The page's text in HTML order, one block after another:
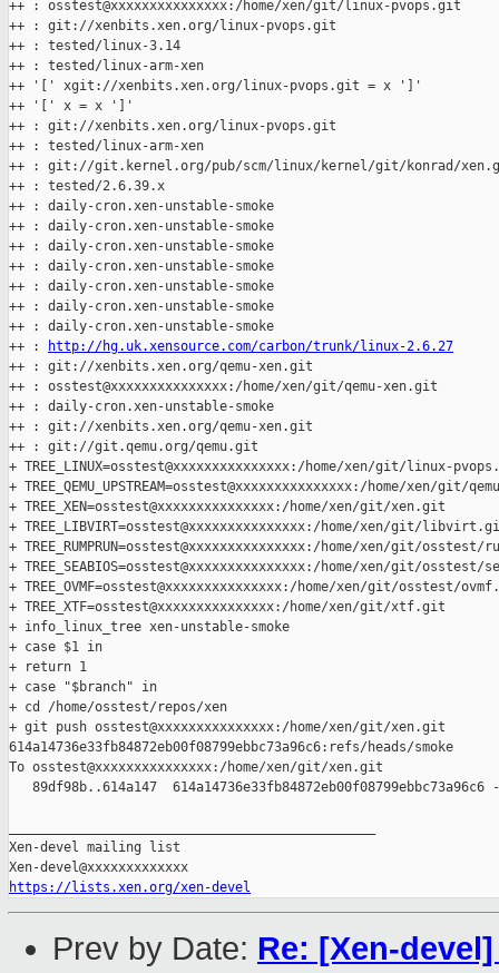
++ : osstest@xxxxxxxxxxxxxxx:/home/xen/git/linux-pvops.git
++ : git://xenbits.xen.org/linux-pvops.git
++ : tested/linux-3.14
++ : tested/linux-arm-xen
++ '[' xgit://xenbits.xen.org/linux-pvops.git = x ']'
++ '[' x = x ']'
++ : git://xenbits.xen.org/linux-pvops.git
++ : tested/linux-arm-xen
++ : git://git.kernel.org/pub/scm/linux/kernel/git/konrad/
++ : tested/2.6.39.x
++ : daily-cron.xen-unstable-smoke
++ : daily-cron.xen-unstable-smoke
++ : daily-cron.xen-unstable-smoke
++ : daily-cron.xen-unstable-smoke
++ : daily-cron.xen-unstable-smoke
++ : daily-cron.xen-unstable-smoke
++ : daily-cron.xen-unstable-smoke
++ :
http://hg.uk.xensource.com/carbon/trunk/linux-2.6.27
++ : git://xenbits.xen.org/qemu-xen.git
++ : osstest@xxxxxxxxxxxxxxx:/home/xen/git/qemu-xen.git
++ : daily-cron.xen-unstable-smoke
++ : git://xenbits.xen.org/qemu-xen.git
++ : git://git.qemu.org/qemu.git
+ TREE_LINUX=osstest@xxxxxxxxxxxxxxx:/home/xen/git/linux-
+ TREE_QEMU_UPSTREAM=osstest@xxxxxxxxxxxxxxx:/home/xen/git/
+ TREE_XEN=osstest@xxxxxxxxxxxxxxx:/home/xen/git/xen.git
+ TREE_LIBVIRT=osstest@xxxxxxxxxxxxxxx:/home/xen/git/
+ TREE_RUMPRUN=osstest@xxxxxxxxxxxxxxx:/home/xen/git/osstest/
+ TREE_SEABIOS=osstest@xxxxxxxxxxxxxxx:/home/xen/git/osstest/
+ TREE_OVMF=osstest@xxxxxxxxxxxxxxx:/home/xen/git/osstest/
+ TREE_XTF=osstest@xxxxxxxxxxxxxxx:/home/xen/git/xtf.git
+ info_linux_tree xen-unstable-smoke
+ case $1 in
+ return 1
+ case "$branch" in
+ cd /home/osstest/repos/xen
+ git push osstest@xxxxxxxxxxxxxxx:/home/xen/git/xen.git
614a14736e33fb84872eb00f08799ebbc73a96c6:refs/heads/smoke
To osstest@xxxxxxxxxxxxxxx:/home/xen/git/xen.git
89df98b..614a147  614a14736e33fb84872eb00f08799ebbc73a96c6
Xen-devel mailing list
https://lists.xen.org/xen-devel
Prev by Date: Re: [Xen-